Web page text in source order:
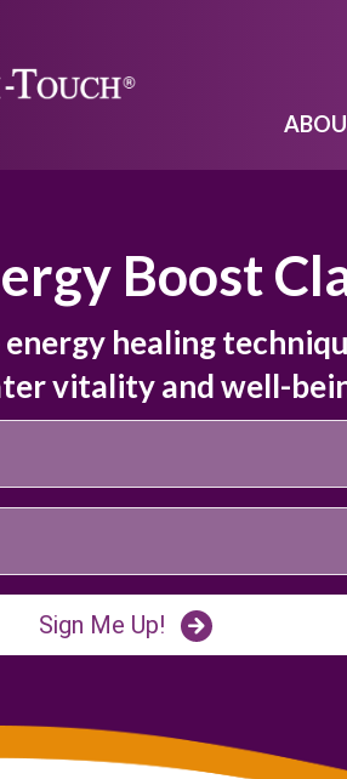
Boost
energy healing
vitality and well-
Sign Me Up!